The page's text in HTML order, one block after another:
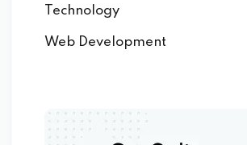
Technology
Web Development